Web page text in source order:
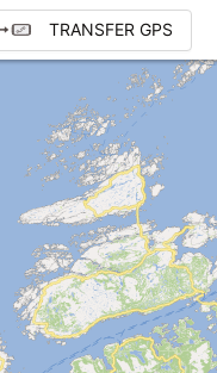
TRANSFER GPS